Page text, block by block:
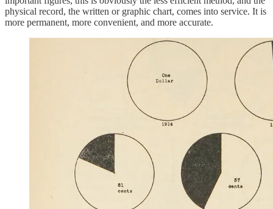
physical record, the written or graphic chart, comes into service. It is
more permanent, more convenient, and more accurate.